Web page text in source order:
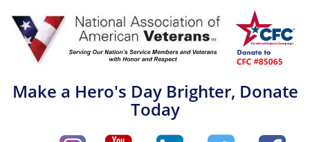
content
Make a Hero's Day Brighter, Donate
Today